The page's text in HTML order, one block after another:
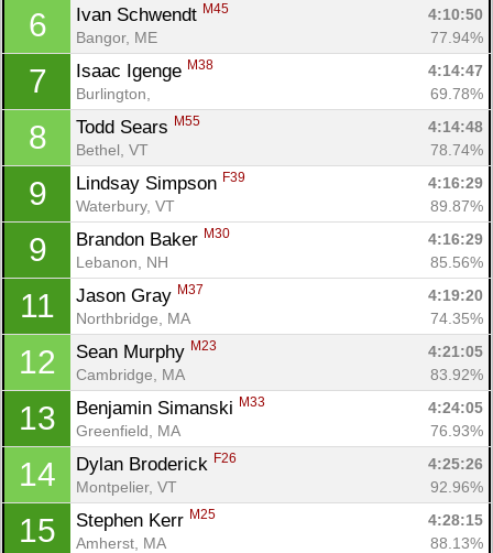
6 Ivan Schwendt M45
4:10:50
Bangor, ME
77.94%
7 Isaac Igenge M38
4:14:47
Burlington,
69.78%
8 Todd Sears M55
4:14:48
Bethel, VT
78.74%
9 Lindsay Simpson F39
4:16:29
Waterbury, VT
89.87%
9 Brandon Baker M30
4:16:29
Lebanon, NH
85.56%
11 Jason Gray M37
4:19:20
Northbridge, MA
74.35%
12 Sean Murphy M23
4:21:05
Cambridge, MA
83.92%
13 Benjamin Simanski M33
4:24:05
Greenfield, MA
76.93%
14 Dylan Broderick F26
4:25:26
Montpelier, VT
92.96%
15 Stephen Kerr M25
4:28:15
Amherst, MA
88.13%